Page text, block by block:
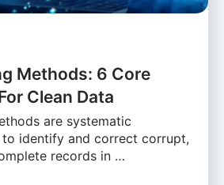
Methods: 6 Core
Clean Data
are systematic
to identify and correct corrupt,
records in …